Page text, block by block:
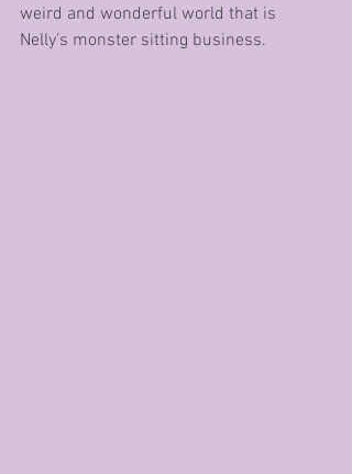
weird and wonderful world that is
Nelly’s monster sitting business.